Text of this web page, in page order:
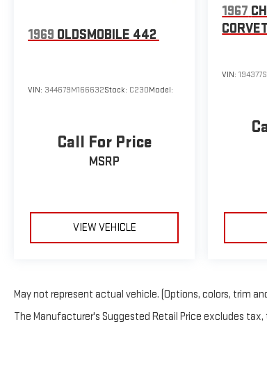
1969 OLDSMOBILE 442
VIN: 344679M166632Stock: C230Model:
Call For Price
MSRP
VIEW VEHICLE
1967
VIN:
May not represent actual vehicle. (Options, colors, trim
The Manufacturer's Suggested Retail Price excludes